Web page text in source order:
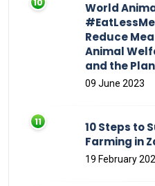
World
Reduce
Animal
and the
09 June 2023
10 Steps to
Farming in
19 February